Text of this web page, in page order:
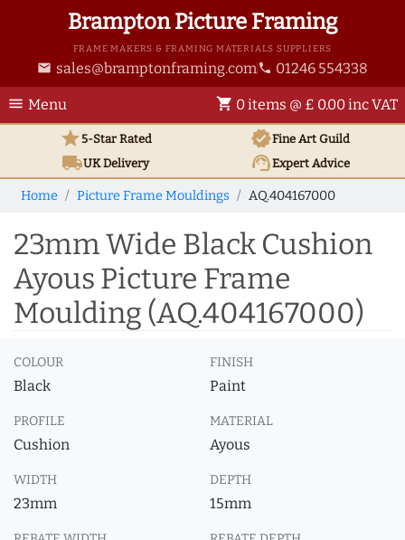
Brampton Picture Framing
FRAME MAKERS & FRAMING MATERIALS SUPPLIERS
email sales@bramptonframing.com phone 01246 554338
menu Menu shopping_cart 0 items @ £ 0.00 inc VAT
star5-Star Rated verifiedFine Art Guild
local_shippingUKDelivery support_agentExpert Advice
Home Picture Frame Mouldings AQ.404167000
23mm Wide Black Cushion
Ayous Picture Frame
Moulding (AQ.404167000)
COLOUR
Black
FINISH
Paint
PROFILE
Cushion
MATERIAL
Ayous
WIDTH
23mm
DEPTH
15mm